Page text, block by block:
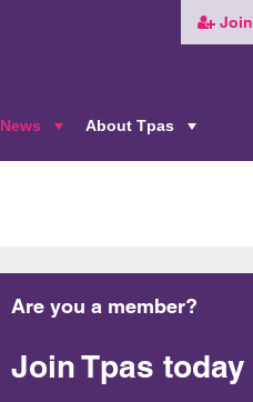
Join
News
About Tpas
Are you a member?
Join Tpas today